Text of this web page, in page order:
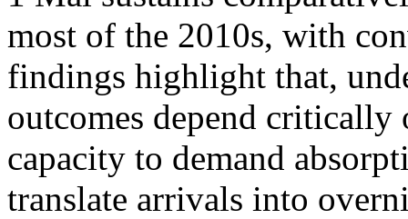
most of the 2010s, with
findings highlight that,
outcomes depend
capacity to demand
translate arrivals into